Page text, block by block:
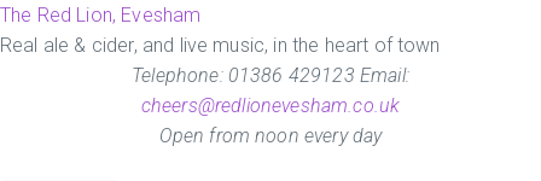
Skip
to
The Red Lion, Evesham
Real ale & cider, and live music, in the heart of town
Telephone: 01386 429123 Email:
cheers@redlionevesham.co.uk
Open from noon every day